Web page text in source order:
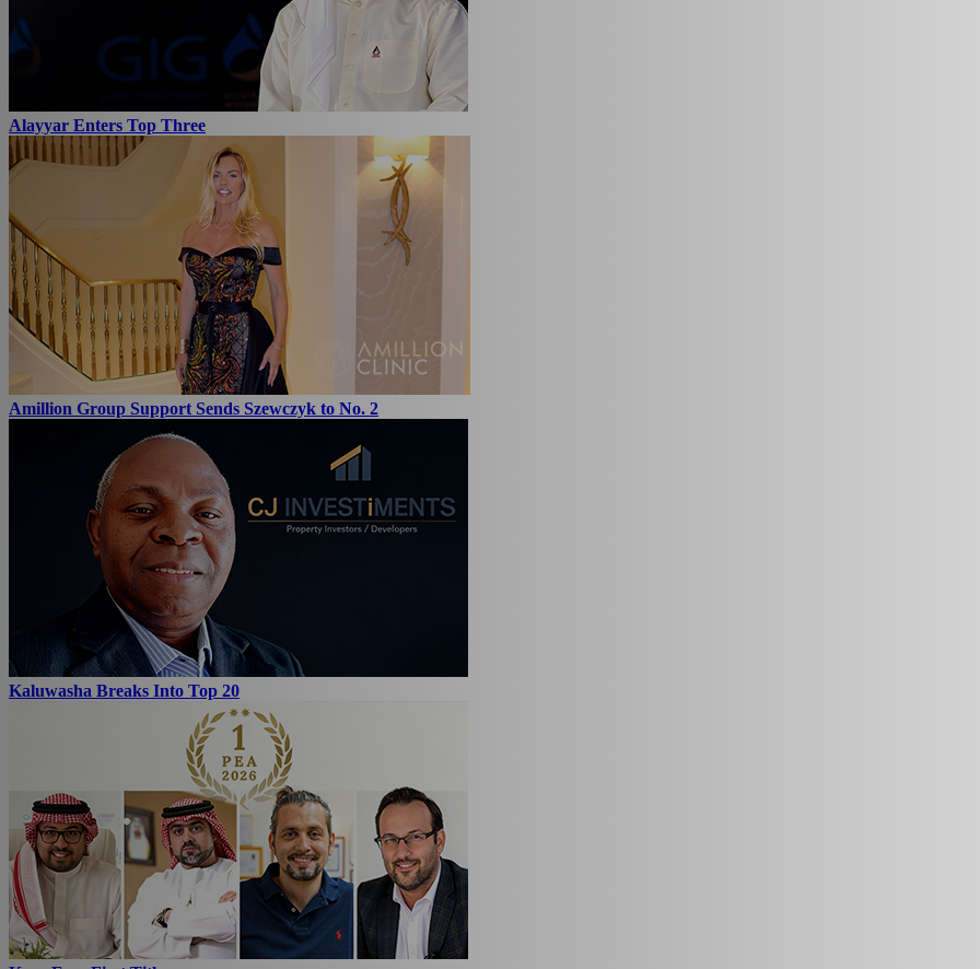
Alayyar Enters Top Three
Amillion Group Support Sends Szewczyk to No. 2
Kaluwasha Breaks Into Top 20